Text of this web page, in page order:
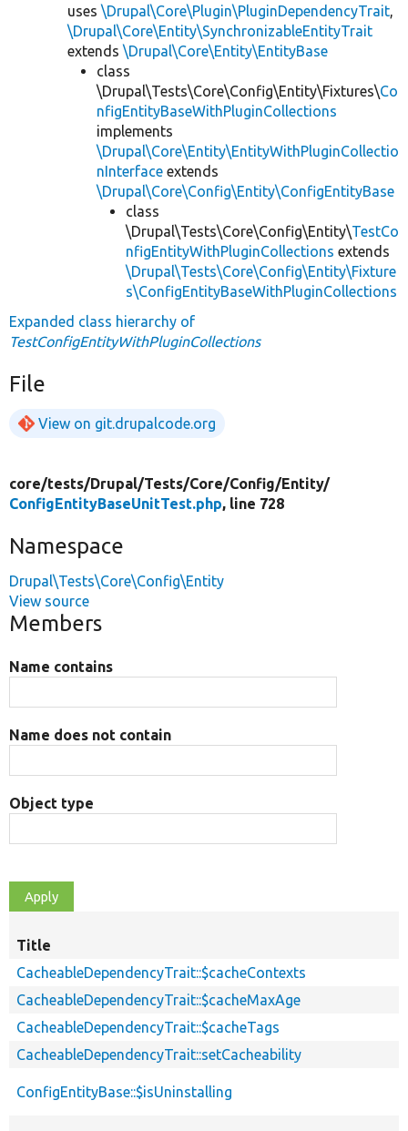
uses \Drupal\Core\Plugin\PluginDependencyTrait,
\Drupal\Core\Entity\SynchronizableEntityTrait
extends \Drupal\Core\Entity\EntityBase
class
\Drupal\Tests\Core\Config\Entity\Fixtures\Co
nfigEntityBaseWithPluginCollections
implements
\Drupal\Core\Entity\EntityWithPluginCollectio
nInterface extends
\Drupal\Core\Config\Entity\ConfigEntityBase
class
\Drupal\Tests\Core\Config\Entity\TestCo
nfigEntityWithPluginCollections extends
\Drupal\Tests\Core\Config\Entity\Fixture
s\ConfigEntityBaseWithPluginCollections
Expanded class hierarchy of
TestConfigEntityWithPluginCollections
File
View on git.drupalcode.org
core/tests/Drupal/Tests/Core/Config/Entity/
ConfigEntityBaseUnitTest.php, line 728
Namespace
Drupal\Tests\Core\Config\Entity
View source
Members
Name contains
Name does not contain
Object type
Title
CacheableDependencyTrait::$cacheContexts
CacheableDependencyTrait::$cacheMaxAge
CacheableDependencyTrait::$cacheTags
CacheableDependencyTrait::setCacheability
ConfigEntityBase::$isUninstalling